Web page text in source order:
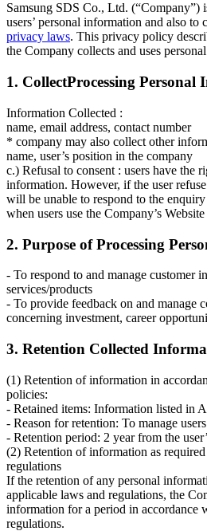
Samsung SDS Co., Ltd. (“Company”)
users’ personal information and also to
privacy laws. This privacy policy
the Company collects and uses
1. CollectProcessing Personal
Information Collected :
name, email address, contact number
* company may also collect other
name, user’s position in the company
c.) Refusal to consent : users have the
information. However, if the user
will be unable to respond to the enquiry
when users use the Company’s Website
2. Purpose of Processing
- To respond to and manage customer
services/products
- To provide feedback on and manage
concerning investment, career
3. Retention Collected
(1) Retention of information in
policies:
- Retained items: Information listed in
- Reason for retention: To manage
- Retention period: 2 year from the
(2) Retention of information as
regulations
If the retention of any personal
applicable laws and regulations, the
information for a period in accordance
regulations.